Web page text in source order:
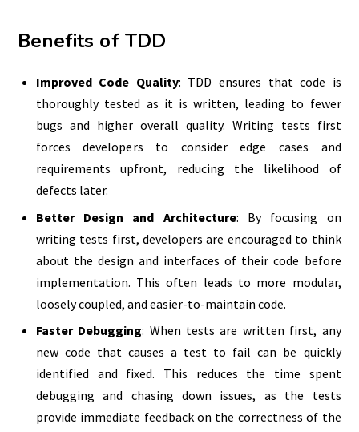
Benefits of TDD
Improved Code Quality: TDD ensures that code is
thoroughly tested as it is written, leading to fewer
bugs and higher overall quality. Writing tests first
forces developers to consider edge cases and
requirements upfront, reducing the likelihood of
defects later.
Better Design and Architecture: By focusing on
writing tests first, developers are encouraged to think
about the design and interfaces of their code before
implementation. This often leads to more modular,
loosely coupled, and easier-to-maintain code.
Faster Debugging: When tests are written first, any
new code that causes a test to fail can be quickly
identified and fixed. This reduces the time spent
debugging and chasing down issues, as the tests
provide immediate feedback on the correctness of the